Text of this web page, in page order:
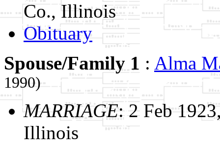
Co., Illinois
Obituary
Spouse/Family 1 : Alma
1990)
MARRIAGE: 2 Feb
Illinois